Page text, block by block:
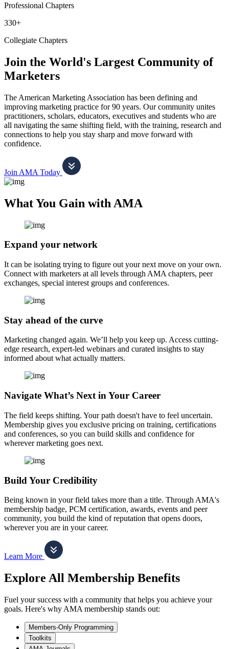
Professional Chapters
330+
Collegiate Chapters
Join the World's Largest Community of
Marketers
The American Marketing Association has been defining and
improving marketing practice for 90 years. Our community unites
practitioners, scholars, educators, executives and students who are
all navigating the same shifting field, with the training, research and
connections to help you stay sharp and move forward with
confidence.
Join AMA Today
What You Gain with AMA
Expand your network
It can be isolating trying to figure out your next move on your own.
Connect with marketers at all levels through AMA chapters, peer
exchanges, special interest groups and conferences.
Stay ahead of the curve
Marketing changed again. We’ll help you keep up. Access cutting-
edge research, expert-led webinars and curated insights to stay
informed about what actually matters.
Navigate What’s Next in Your Career
The field keeps shifting. Your path doesn't have to feel uncertain.
Membership gives you exclusive pricing on training, certifications
and conferences, so you can build skills and confidence for
wherever marketing goes next.
Build Your Credibility
Being known in your field takes more than a title. Through AMA's
membership badge, PCM certification, awards, events and peer
community, you build the kind of reputation that opens doors,
wherever you are in your career.
Learn More
Explore All Membership Benefits
Fuel your success with a community that helps you achieve your
goals. Here's why AMA membership stands out:
Members-Only Programming
Toolkits